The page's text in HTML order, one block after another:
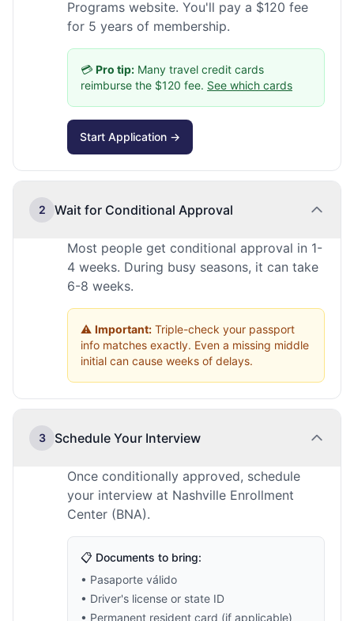
Programs website. You'll pay a $120 fee
for 5 years of membership.
💳 Pro tip: Many travel credit cards
reimburse the $120 fee. See which cards
Start Application →
2 Wait for Conditional Approval
Most people get conditional approval in 1-
4 weeks. During busy seasons, it can take
6-8 weeks.
⚠️ Important: Triple-check your passport
info matches exactly. Even a missing middle
initial can cause weeks of delays.
3 Schedule Your Interview
Once conditionally approved, schedule
your interview at Nashville Enrollment
Center (BNA).
📋 Documents to bring:
• Pasaporte válido
• Driver's license or state ID
• Permanent resident card (if applicable)